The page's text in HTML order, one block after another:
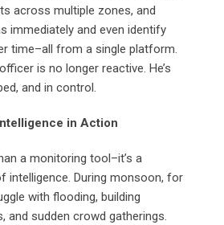
across multiple zones, and
immediately and even identify
time–all from a single platform.
is no longer reactive. He’s
and in control.
in Action
a monitoring tool–it’s a
intelligence. During monsoon, for
with flooding, building
and sudden crowd gatherings.